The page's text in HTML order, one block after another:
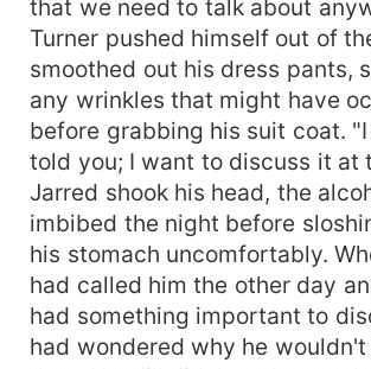
that we need to talk about
Turner pushed himself out of
smoothed out his dress pants,
any wrinkles that might have
before grabbing his suit coat.
told you; I want to discuss it at
Jarred shook his head, the
imbibed the night before
his stomach uncomfortably.
had called him the other day
had something important to
had wondered why he